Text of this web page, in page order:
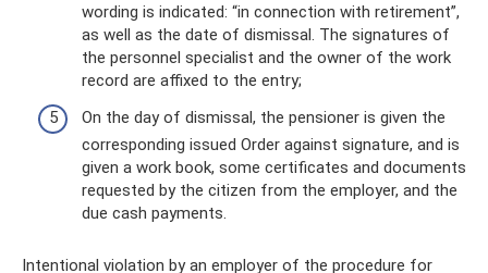
wording is indicated: “in connection with retirement”,
as well as the date of dismissal. The signatures of
the personnel specialist and the owner of the work
record are affixed to the entry;
On the day of dismissal, the pensioner is given the
corresponding issued Order against signature, and is
given a work book, some certificates and documents
requested by the citizen from the employer, and the
due cash payments.
Intentional violation by an employer of the procedure for